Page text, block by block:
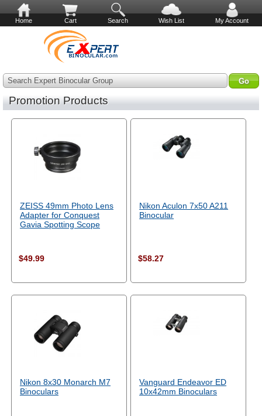
Home Cart Search Wish List My Account
Search Expert Binocular Group
Promotion Products
ZEISS 49mm Photo Lens
Adapter for Conquest
Gavia Spotting Scope
$49.99
Nikon Aculon 7x50 A211
Binocular
$58.27
Nikon 8x30 Monarch M7
Binoculars
Vanguard Endeavor ED
10x42mm Binoculars